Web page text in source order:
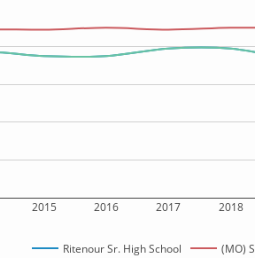
2015 2016 2017 2018
Ritenour Sr. High School (MO)